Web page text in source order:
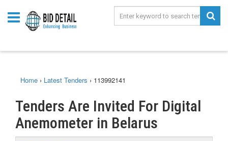
Home › Latest Tenders › 113992141
Tenders Are Invited For Digital
Anemometer in Belarus